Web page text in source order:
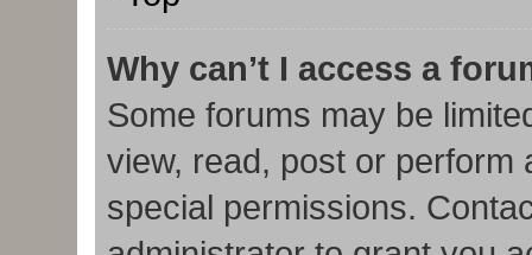
Why can’t I access a
Some forums may be
view, read, post or perform
special permissions.